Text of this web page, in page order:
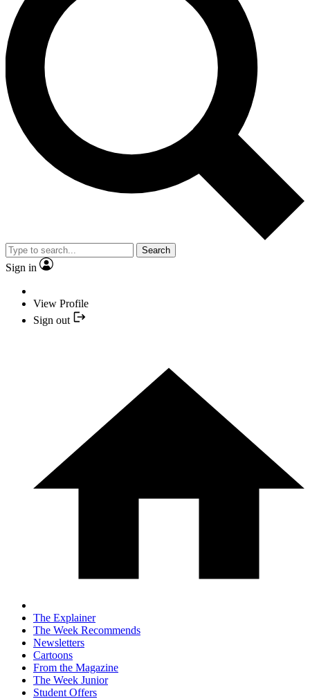
Search
Sign in
View Profile
Sign out
The Explainer
The Week Recommends
Newsletters
Cartoons
From the Magazine
The Week Junior
Student Offers